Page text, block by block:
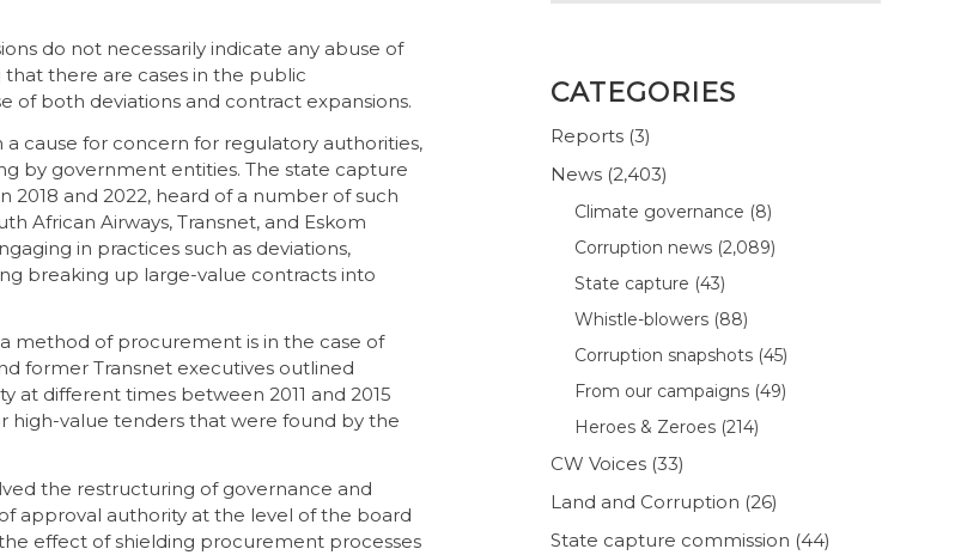
do not necessarily indicate any abuse of
there are cases in the public
of both deviations and contract expansions.
cause for concern for regulatory authorities,
by government entities. The state capture
and 2022, heard of a number of such
African Airways, Transnet, and Eskom
in practices such as deviations,
breaking up large-value contracts into
method of procurement is in the case of
former Transnet executives outlined
at different times between 2011 and 2015
high-value tenders that were found by the
the restructuring of governance and
approval authority at the level of the board
effect of shielding procurement processes
CATEGORIES
Reports (3)
News (2,403)
Climate governance (8)
Corruption news (2,089)
State capture (43)
Whistle-blowers (88)
Corruption snapshots (45)
From our campaigns (49)
Heroes & Zeroes (214)
CW Voices (33)
Land and Corruption (26)
State capture commission (44)